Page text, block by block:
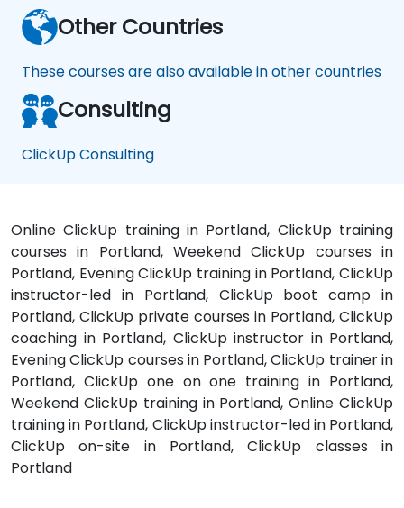
Other Countries
These courses are also available in other countries
Consulting
ClickUp Consulting
Online ClickUp training in Portland, ClickUp training
courses in Portland, Weekend ClickUp courses in
Portland, Evening ClickUp training in Portland, ClickUp
instructor-led in Portland, ClickUp boot camp in
Portland, ClickUp private courses in Portland, ClickUp
coaching in Portland, ClickUp instructor in Portland,
Evening ClickUp courses in Portland, ClickUp trainer in
Portland, ClickUp one on one training in Portland,
Weekend ClickUp training in Portland, Online ClickUp
training in Portland, ClickUp instructor-led in Portland,
ClickUp on-site in Portland, ClickUp classes in
Portland